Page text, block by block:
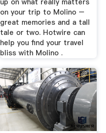
on your trip to Molino –
great memories and a tall
tale or two. Hotwire can
help you find your travel
bliss with Molino .